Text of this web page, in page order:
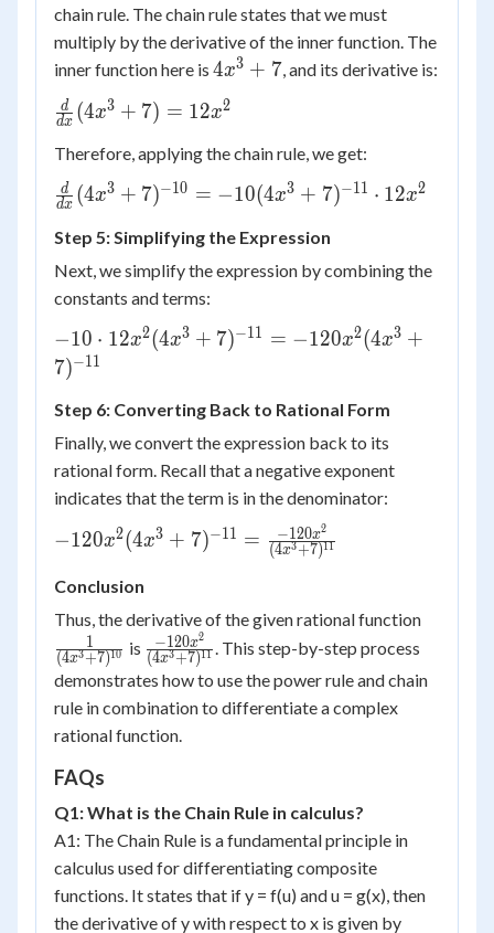
chain rule. The chain rule states that we must
multiply by the derivative of the inner function. The
inner function here is 4x^3+7
4x3 + 7, and its derivative is:
\frac{d}
(4x^3+7)
= 12x^2
dx
d (4x3 + 7) = 12x2
Therefore, applying the chain rule, we get:
\frac{d}{dx}
-10(4x^3+7)^{-11}
\cdot 12x^2
dx
d (4x3 + 7)−10 = −10(4x3 + 7)−11 ⋅ 12x2
Step 5: Simplifying the Expression
Next, we simplify the expression by combining the
constants and terms:
-10 \cdot 12x^2
(4x^3+7)^{-11}
= -120x^2
(4x^3+7)^{-11}
−10 ⋅ 12x2(4x3 + 7)−11 = −120x2(4x3 +
7)−11
Step 6: Converting Back to Rational Form
Finally, we convert the expression back to its
rational form. Recall that a negative exponent
indicates that the term is in the denominator:
-120x^2
= \frac{-120x^2}
{(4x^3+7)^{11}}
−120x2(4x3 + 7)−11 = (4x3+7)11
−120x2
Conclusion
Thus, the derivative of the given rational function
(4x3+7)10
1 is \frac{-120x^2}
{(4x^3+7)^{11}}
(4x3+7)11
−120x2
. This step-by-step process
demonstrates how to use the power rule and chain
rule in combination to differentiate a complex
rational function.
FAQs
Q1: What is the Chain Rule in calculus?
A1: The Chain Rule is a fundamental principle in
calculus used for differentiating composite
functions. It states that if y = f(u) and u = g(x), then
the derivative of y with respect to x is given by